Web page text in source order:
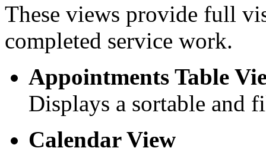
These views provide full
completed service work.
Appointments Table
Displays a sortable and
Calendar View